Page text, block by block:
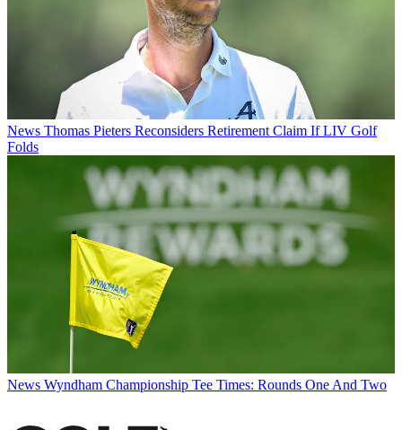
News Thomas Pieters Reconsiders Retirement Claim If LIV Golf
Folds
News Wyndham Championship Tee Times: Rounds One And Two